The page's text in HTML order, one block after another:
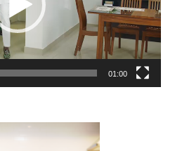
01:00